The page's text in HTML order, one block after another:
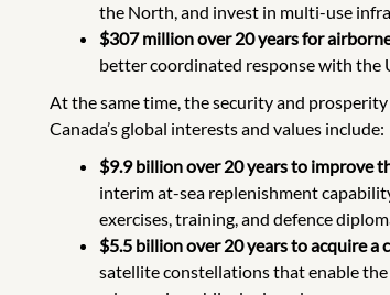
the North, and invest in multi-use
$307 million over 20 years for
better coordinated response with the
At the same time, the security and
Canada’s global interests and values include:
$9.9 billion over 20 years to improve
interim at-sea replenishment
exercises, training, and defence
$5.5 billion over 20 years to acquire
satellite constellations that enable